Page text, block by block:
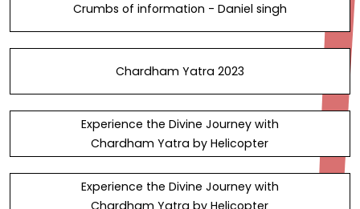
Crumbs of information - Daniel singh
Chardham Yatra 2023
Experience the Divine Journey with
Chardham Yatra by Helicopter
Experience the Divine Journey with
Chardham Yatra by Helicopter